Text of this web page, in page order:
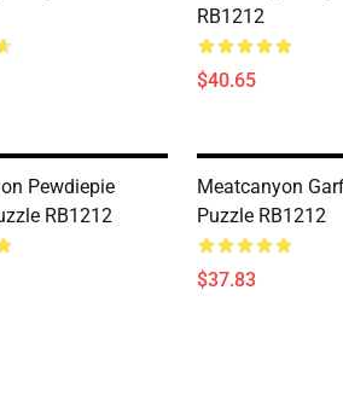
RB1212
$40.65
Pewdiepie
RB1212
Meatcanyon
Puzzle RB1212
$37.83